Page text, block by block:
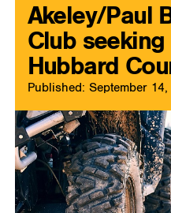
Akeley/Paul
Club
Hubbard
Published: September 14,